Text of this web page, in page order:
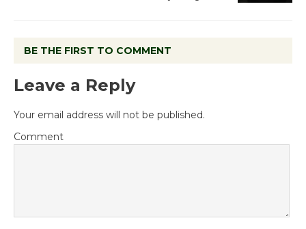
BE THE FIRST TO COMMENT
Leave a Reply
Your email address will not be published.
Comment